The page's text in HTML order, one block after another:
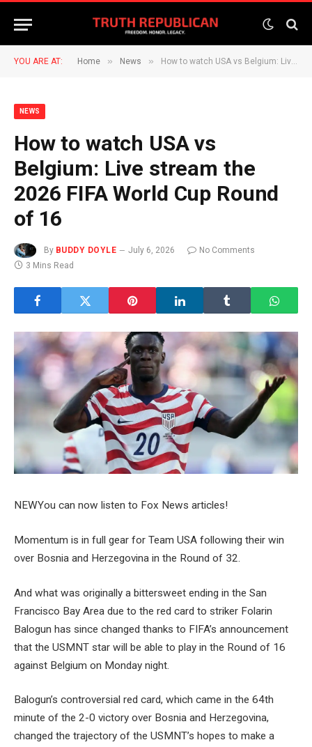
YOU ARE AT: Home » News » How to watch USA vs Belgium: Live stream the 2026 FIFA World Cup Round of 16
NEWS
How to watch USA vs
Belgium: Live stream the
2026 FIFA World Cup Round
of 16
By BUDDY DOYLE July 6, 2026
No Comments
3 Mins Read
NEWYou can now listen to Fox News articles!
Momentum is in full gear for Team USA following their win
over Bosnia and Herzegovina in the Round of 32.
And what was originally a bittersweet ending in the San
Francisco Bay Area due to the red card to striker Folarin
Balogun has since changed thanks to FIFA’s announcement
that the USMNT star will be able to play in the Round of 16
against Belgium on Monday night.
Balogun’s controversial red card, which came in the 64th
minute of the 2-0 victory over Bosnia and Herzegovina,
changed the trajectory of the USMNT’s hopes to make a